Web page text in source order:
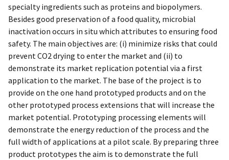
specialty ingredients such as proteins and biopolymers.
Besides good preservation of a food quality, microbial
inactivation occurs in situ which attributes to ensuring food
safety. The main objectives are: (i) minimize risks that could
prevent CO2 drying to enter the market and (ii) to
demonstrate its market replication potential via a first
application to the market. The base of the project is to
provide on the one hand prototyped products and on the
other prototyped process extensions that will increase the
market potential. Prototyping processing elements will
demonstrate the energy reduction of the process and the
full width of applications at a pilot scale. By preparing three
product prototypes the aim is to demonstrate the full